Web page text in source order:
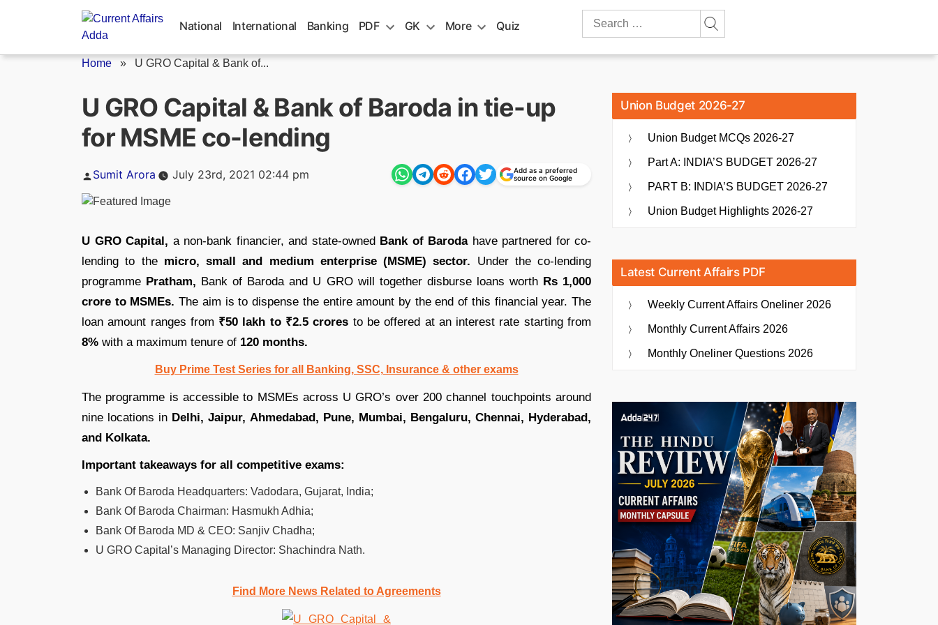
National International Banking PDF GK More Quiz
Search
Home » U GRO Capital & Bank of...
U GRO Capital & Bank of Baroda in tie-up
for MSME co-lending
Posted
Sumit Arora July 23rd, 2021 02:44 pm
Add as a preferred
source on Google
U GRO Capital, a non-bank financier, and state-owned Bank of Barodahave partnered for co-
lending to the micro, small and medium enterprise (MSME) sector. Under the co-lending
programme Pratham, Bank of Baroda and U GRO will together disburse loans worth Rs 1,000
crore to MSMEs. The aim is to dispense the entire amount by the end of this financial year. The
loan amount ranges from ₹50 lakh to ₹2.5 crores to be offered at an interest rate starting from
8% with a maximum tenure of 120 months.
Buy Prime Test Series for all Banking, SSC, Insurance & other exams
The programme is accessible to MSMEs across U GRO’s over 200 channel touchpoints around
nine locations in Delhi, Jaipur, Ahmedabad, Pune, Mumbai, Bengaluru, Chennai, Hyderabad,
and Kolkata.
Important takeaways for all competitive exams:
Bank Of Baroda Headquarters: Vadodara, Gujarat, India;
Bank Of Baroda Chairman: Hasmukh Adhia;
Bank Of Baroda MD & CEO: Sanjiv Chadha;
U GRO Capital’s Managing Director: Shachindra Nath.
Find More News Related to Agreements
Union Budget 2026-27
Union Budget MCQs 2026-27
Part A: INDIA’S BUDGET 2026-27
PART B: INDIA’S BUDGET 2026-27
Union Budget Highlights 2026-27
Latest Current Affairs PDF
Weekly Current Affairs Oneliner 2026
Monthly Current Affairs 2026
Monthly Oneliner Questions 2026